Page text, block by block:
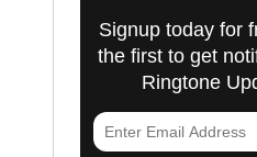
Signup today for
the first to get
Ringtone